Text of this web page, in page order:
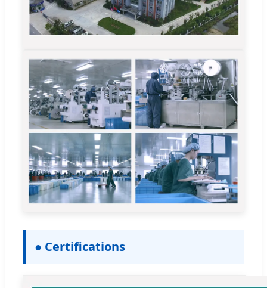
● Certifications